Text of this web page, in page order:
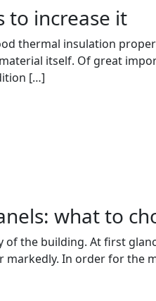
to increase it
thermal insulation
itself. Of great
[…]
what to
the building. At first
In order for the